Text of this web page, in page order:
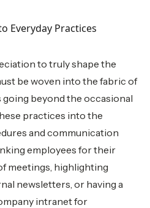
Everyday Practices
to truly shape the
be woven into the fabric of
going beyond the occasional
practices into the
and communication
employees for their
meetings, highlighting
newsletters, or having a
intranet for